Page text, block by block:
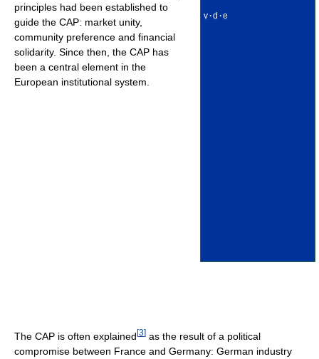
v·d ·e
principles had been established to
guide the CAP: market unity,
community preference and financial
solidarity. Since then, the CAP has
been a central element in the
European institutional system.
The CAP is often explained[3] as the result of a political
compromise between France and Germany: German industry